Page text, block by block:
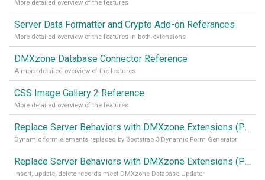
More detailed overview of the features
Server Data Formatter and Crypto Add-on Referances
More detailed overview of the features in both extensions
DMXzone Database Connector Reference
A more detailed overview of the features
CSS Image Gallery 2 Reference
More detailed overview of the features
Replace Server Behaviors with DMXzone Extensions (Part 4)
Dynamic form elements replaced by Bootstrap 3 Dynamic Form Generator
Replace Server Behaviors with DMXzone Extensions (Part 3)
Insert, update, delete records meet DMXzone Database Updater